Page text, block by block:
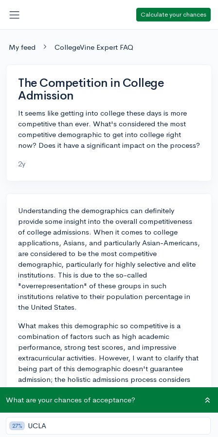
Calculate your chances
My feed CollegeVine Expert FAQ
The Competition in College
Admission
It seems like getting into college these days is more
competitive than ever. What's considered the most
competitive demographic to get into college right
now? Does it have a significant impact on the process?
2y
Understanding the demographics can definitely
provide some insight into the overall competitiveness
of college admissions. When it comes to college
applications, Asians, and particularly Asian-Americans,
are considered to be the most competitive
demographic, particularly for highly selective and elite
institutions. This is due to the so-called
"overrepresentation" of these groups in such
institutions relative to their population percentage in
the United States.
What makes this demographic so competitive is a
combination of factors such as high academic
performance, strong test scores, and impressive
extracurricular activities. However, I want to clarify that
being part of this demographic doesn't guarantee
admission; the holistic admissions process considers
the whole package, not just one or two factors.
influence the application process. It may affect
strategies used in the application and school selection
What are your chances of acceptance?
27% UCLA